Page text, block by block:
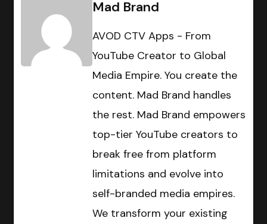
Mad Brand
AVOD CTV Apps - From
YouTube Creator to Global
Media Empire. You create the
content. Mad Brand handles
the rest. Mad Brand empowers
top-tier YouTube creators to
break free from platform
limitations and evolve into
self-branded media empires.
We transform your existing